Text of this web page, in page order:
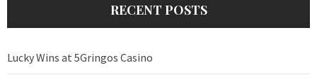
RECENT POSTS
Lucky Wins at 5Gringos Casino